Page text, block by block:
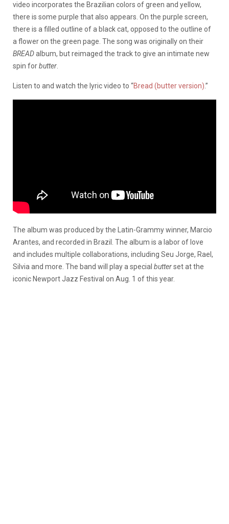
video incorporates the Brazilian colors of green and yellow,
there is some purple that also appears. On the purple screen,
there is a filled outline of a black cat, opposed to the outline of
a flower on the green page. The song was originally on their
BREADalbum, but reimaged the track to give an intimate new
spin forbutter
Listen to and watch the lyric video to “Bread (butter version).”
The album was produced by the Latin-Grammy winner, Marcio
Arantes, and recorded in Brazil. The album is a labor of love
and includes multiple collaborations, including Seu Jorge, Rael,
Silvia and more. The band will play a special butterset at the
iconic Newport Jazz Festival on Aug. 1 of this year.